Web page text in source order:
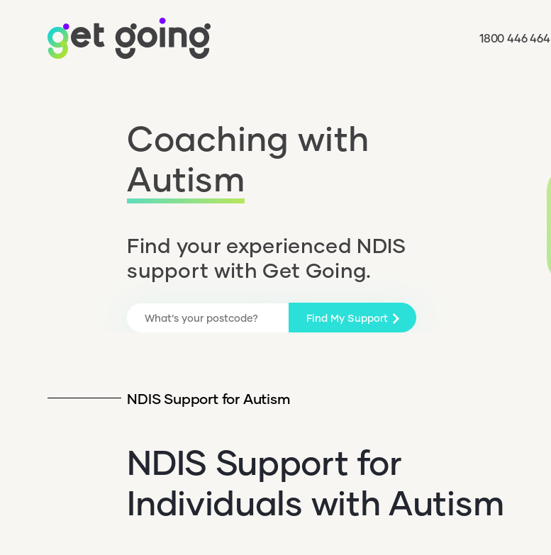
1800 446 464
Coaching with
Autism
Find your experienced NDIS
support with Get Going.
Find My Support
NDIS Support for Autism
NDIS Support for
Individuals with Autism